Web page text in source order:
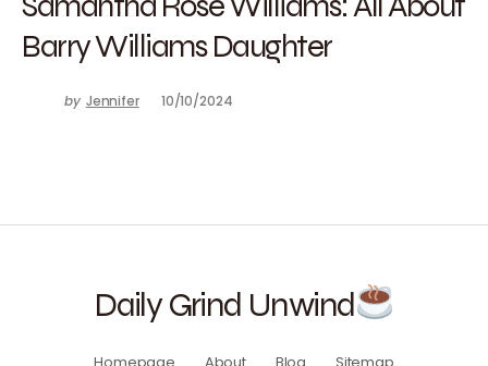
Barry Williams Daughter
by Jennifer 10/10/2024
Daily Grind Unwind